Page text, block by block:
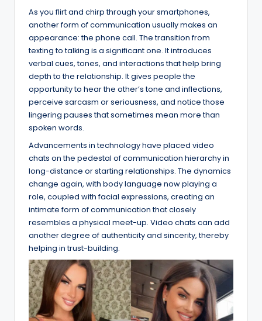
As you flirt and chirp through your smartphones,
another form of communication usually makes an
appearance: the phone call. The transition from
texting to talking is a significant one. It introduces
verbal cues, tones, and interactions that help bring
depth to the relationship. It gives people the
opportunity to hear the other’s tone and inflections,
perceive sarcasm or seriousness, and notice those
lingering pauses that sometimes mean more than
spoken words.
Advancements in technology have placed video
chats on the pedestal of communication hierarchy in
long-distance or starting relationships. The dynamics
change again, with body language now playing a
role, coupled with facial expressions, creating an
intimate form of communication that closely
resembles a physical meet-up. Video chats can add
another degree of authenticity and sincerity, thereby
helping in trust-building.